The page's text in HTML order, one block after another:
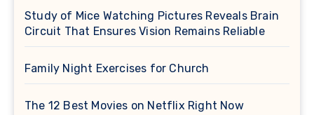
Study of Mice Watching Pictures Reveals Brain
Circuit That Ensures Vision Remains Reliable
Family Night Exercises for Church
The 12 Best Movies on Netflix Right Now